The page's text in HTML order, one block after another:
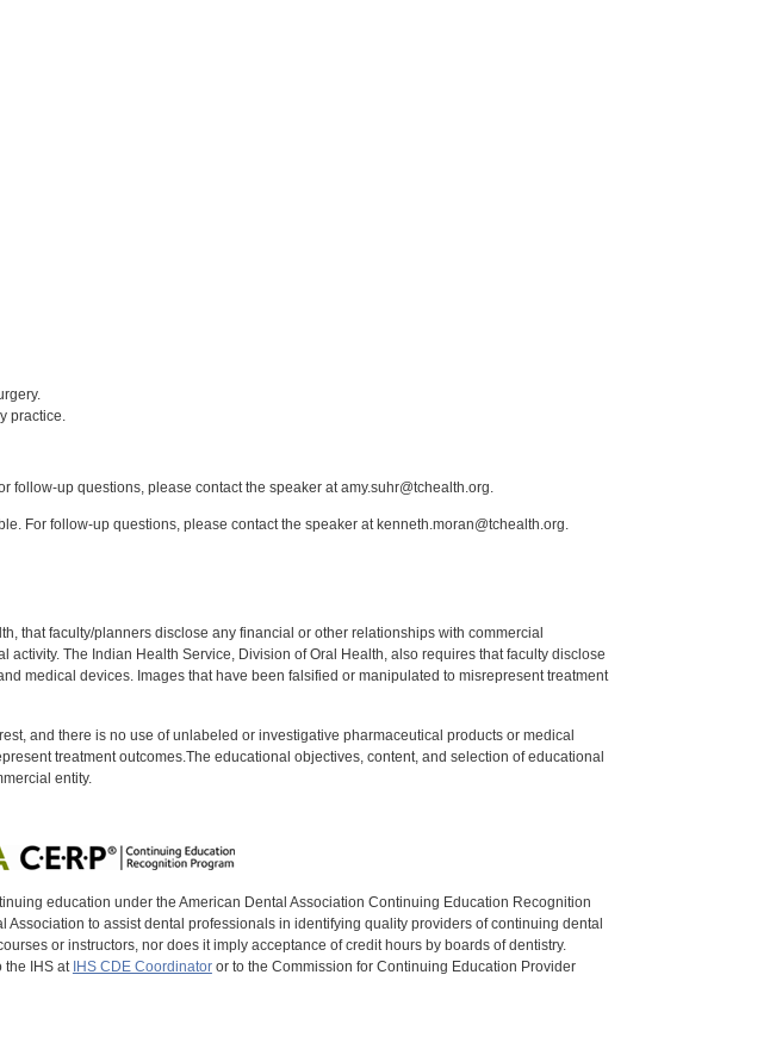
practice.
up questions, please contact the speaker at amy.suhr@tchealth.org.
For follow-up questions, please contact the speaker at kenneth.moran@tchealth.org.
that faculty/planners disclose any financial or other relationships with commercial
The Indian Health Service, Division of Oral Health, also requires that faculty disclose
medical devices. Images that have been falsified or manipulated to misrepresent treatment
and there is no use of unlabeled or investigative pharmaceutical products or medical
treatment outcomes.The educational objectives, content, and selection of educational
entity.
education under the American Dental Association Continuing Education Recognition
Association to assist dental professionals in identifying quality providers of continuing dental
or instructors, nor does it imply acceptance of credit hours by boards of dentistry.
the IHS at IHS CDE Coordinatoror to the Commission for Continuing Education Provider